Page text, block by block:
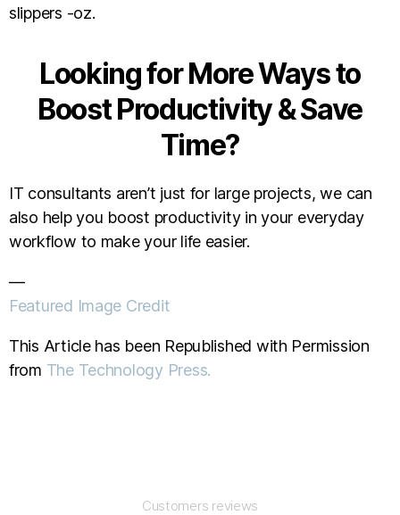
slippers -oz.
Looking for More Ways to
Boost Productivity & Save
Time?
IT consultants aren’t just for large projects, we can
also help you boost productivity in your everyday
workflow to make your life easier.
—
Featured Image Credit
This Article has been Republished with Permission
from The Technology Press.
Customers reviews